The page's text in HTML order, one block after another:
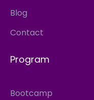
Blog
Contact
Program
Bootcamp